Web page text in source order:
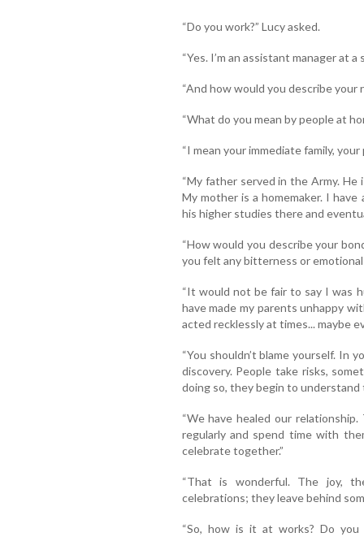
“Do you work?” Lucy asked.
“Yes. I’m an assistant manager at a
“And how would you describe
“What do you mean by people at
“I mean your immediate family,
“My father served in the Army.
My mother is a homemaker. I
his higher studies there and
“How would you describe your
you felt any bitterness or
“It would not be fair to say I was
have made my parents unhappy
acted recklessly at times... maybe
“You shouldn’t blame yourself. In
discovery. People take risks,
doing so, they begin to understand
“We have healed our
regularly and spend time with
celebrate together.”
“That is wonderful. The joy,
celebrations; they leave behind
“So, how is it at works? Do you